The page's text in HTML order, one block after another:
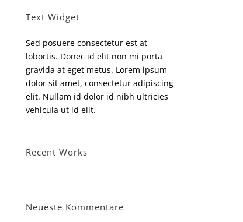
Text Widget
Sed posuere consectetur est at
lobortis. Donec id elit non mi porta
gravida at eget metus. Lorem ipsum
dolor sit amet, consectetur adipiscing
elit. Nullam id dolor id nibh ultricies
vehicula ut id elit.
Recent Works
Neueste Kommentare